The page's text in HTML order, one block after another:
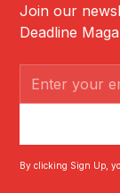
Join our
Deadline
By clicking Sign Up,